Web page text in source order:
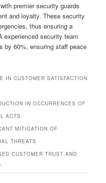
premier security guards
and loyalty. These security
thus ensuring a
experienced security team
by 60%, ensuring staff peace
IN CUSTOMER SATISFACTION
IN OCCURRENCES OF
ACTS
MITIGATION OF
THREATS
CUSTOMER TRUST AND